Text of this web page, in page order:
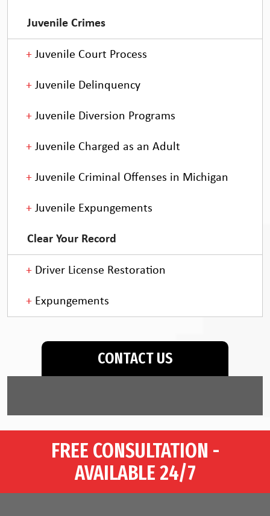
Juvenile Crimes
Juvenile Court Process
Juvenile Delinquency
Juvenile Diversion Programs
Juvenile Charged as an Adult
Juvenile Criminal Offenses in Michigan
Juvenile Expungements
Clear Your Record
Driver License Restoration
Expungements
CONTACT US
FREE CONSULTATION -
AVAILABLE 24/7